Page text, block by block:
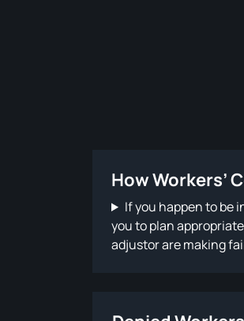
How Workers’
If you happen to be
you to plan
adjustor are making